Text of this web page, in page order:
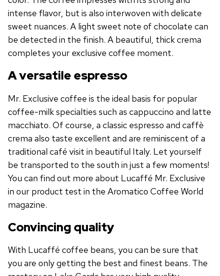
intense flavor, but is also interwoven with delicate
sweet nuances. A light sweet note of chocolate can
be detected in the finish. A beautiful, thick crema
completes your exclusive coffee moment.
A versatile espresso
Mr. Exclusive coffee is the ideal basis for popular
coffee-milk specialties such as cappuccino and latte
macchiato. Of course, a classic espresso and caffè
crema also taste excellent and are reminiscent of a
traditional café visit in beautiful Italy. Let yourself
be transported to the south in just a few moments!
You can find out more about Lucaffé Mr. Exclusive
in our product test in the Aromatico Coffee World
magazine.
Convincing quality
With Lucaffé coffee beans, you can be sure that
you are only getting the best and finest beans. The